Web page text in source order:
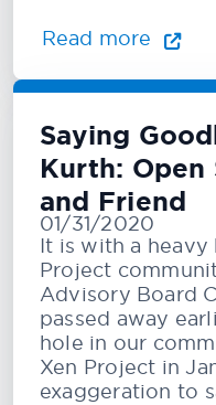
Read more
Saying
Kurth: Open
and Friend
01/31/2020
It is with a heavy
Project
Advisory Board
passed away
hole in our
Xen Project in
exaggeration to